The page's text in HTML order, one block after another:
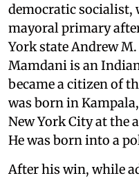
democratic socialist,
mayoral primary
York state Andrew
Mamdani is an
became a citizen of
was born in
New York City at the
He was born into a
After his win, while